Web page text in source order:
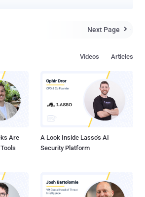
files can be pitched as:
had hit its core heart a week before,
to grow much worse. Hospital End
(Roughly US $17,000) to the Ransomware
medical operations after gaining the
Next Page 
Articles
Videos
Are
A Look Inside Lasso's AI
Security Platform